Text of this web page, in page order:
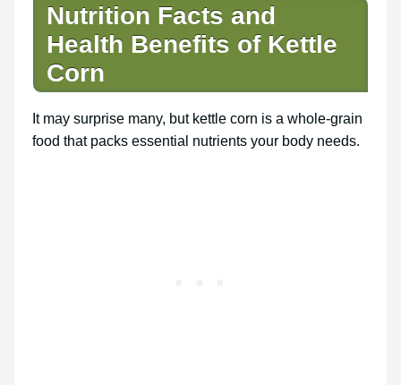
Nutrition Facts and
Health Benefits of Kettle
Corn
It may surprise many, but kettle corn is a whole-grain
food that packs essential nutrients your body needs.